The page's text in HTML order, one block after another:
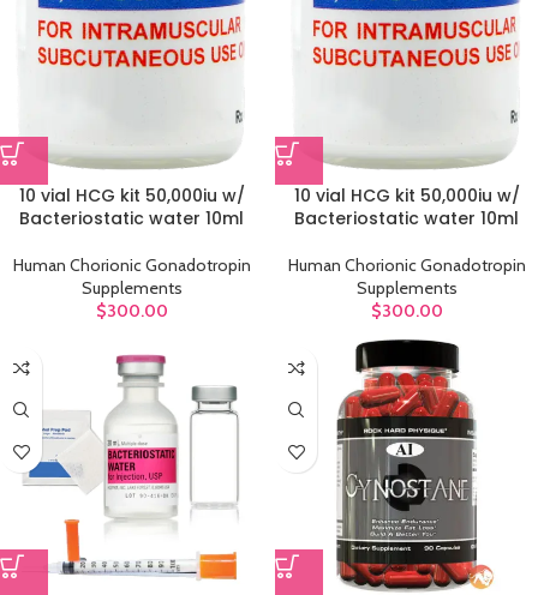
10 vial HCG kit 50,000iu w/
Bacteriostatic water 10ml
Human Chorionic Gonadotropin
Supplements
$300.00
10 vial HCG kit 50,000iu w/
Bacteriostatic water 10ml
Human Chorionic Gonadotropin
Supplements
$300.00